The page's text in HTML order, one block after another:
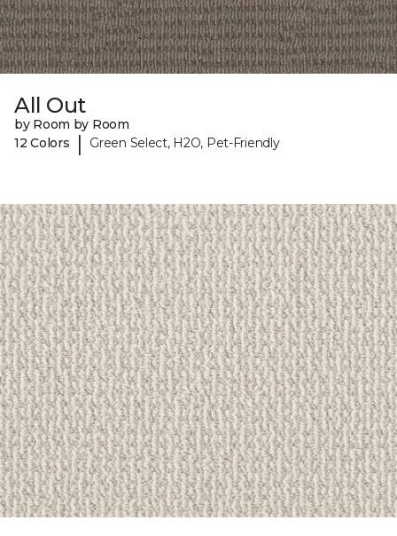
All Out
by Room by Room
12 Colors
| Green Select, H2O, Pet-Friendly